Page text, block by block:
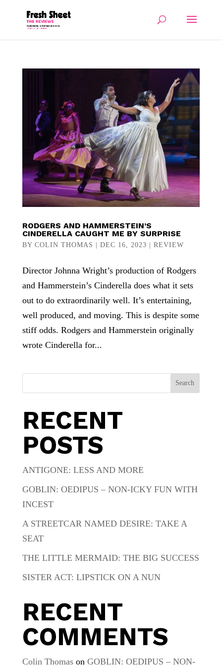
RODGERS AND HAMMERSTEIN’S
CINDERELLA CAUGHT ME BY SURPRISE
BY COLIN THOMAS DEC 16, 2023 REVIEW
Director Johnna Wright’s production of Rodgers
and Hammerstein’s Cinderella does what it sets
out to do extraordinarily well. It’s entertaining,
well produced, and moving. This is despite some
stiff odds. Rodgers and Hammerstein originally
wrote Cinderella for...
Search
RECENT
POSTS
ANTIGONE: LESS AND MORE
GOBLIN: OEDIPUS – NON-ICKY FUN WITH
INCEST
A STREETCAR NAMED DESIRE: TAKE A
SEAT
THE LITTLE MERMAID: THE BIG SUCCESS
SISTER ACT: LIPSTICK ON A NUN
RECENT
COMMENTS
Colin Thomason GOBLIN: OEDIPUS – NON-